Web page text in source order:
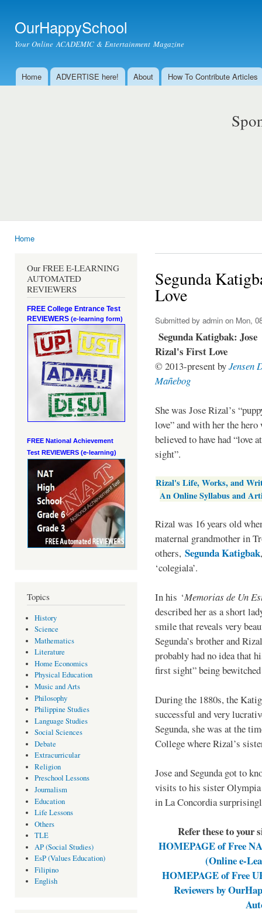
OurHappySchool
Your Online ACADEMIC & Entertainment Magazine
Main menu
Home ADVERTISE here! About How To Contribute Articles
Home
Our FREE E-LEARNING
AUTOMATED
REVIEWERS
FREE College Entrance Test
REVIEWERS (e-learning form)
FREE National Achievement
Test REVIEWERS (e-learning)
Topics
History
Science
Mathematics
Literature
Home Economics
Physical Education
Music and Arts
Philosophy
Philippine Studies
Language Studies
Social Sciences
Debate
Extracurricular
Religion
Preschool Lessons
Journalism
Education
Life Lessons
Others
TLE
AP (Social Studies)
EsP (Values Education)
Filipino
English
Segunda
Love
Submitted by admin on Mon,
Segunda Katigbak: Jose
Rizal's First Love
© 2013-present byJensen
Mañebog
She was Jose Rizal’s
love” and with her the hero
believed to have had “love
sight”.
Rizal's Life, Works, and
An Online Syllabus and
Rizal was 16 years old
maternal grandmother in
others, Segunda Katigbak
‘colegiala’.
In his ‘Memorias de Un
described her as a short
smile that reveals very
Segunda’s brother and
probably had no idea that
first sight” being
During the 1880s, the
successful and very
Segunda, she was at the
College where Rizal’s
Jose and Segunda got to
visits to his sister Olympia
in La Concordia
Refer these to your
HOMEPAGE of Free
(Online e-
HOMEPAGE of Free
Reviewers by